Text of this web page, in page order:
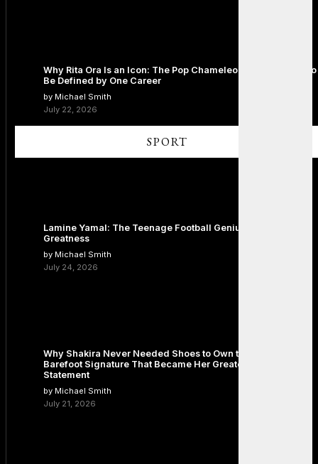
Why Rita Ora Is an Icon: The Pop Chameleon Who Refused to
Be Defined by One Career
by Michael Smith
July 22, 2026
SPORT
Lamine Yamal: The Teenage Football Genius Redefining
Greatness
by Michael Smith
July 24, 2026
Why Shakira Never Needed Shoes to Own the Stage: The
Barefoot Signature That Became Her Greatest Fashion
Statement
by Michael Smith
July 21, 2026